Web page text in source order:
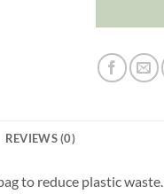
REVIEWS (0)
to reduce plastic waste.